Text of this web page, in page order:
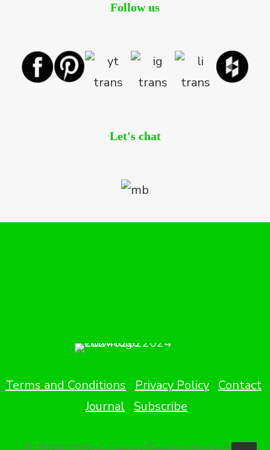
Follow us
Let's chat
Terms and Conditions Privacy Policy Contact
Journal Subscribe